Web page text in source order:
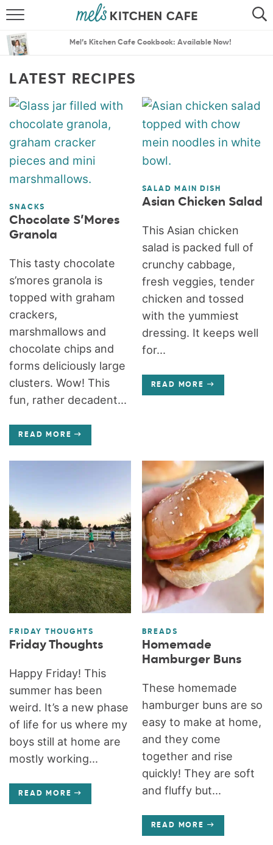
SEARCH
MENU PLANS
Mel’s Kitchen Cafe Cookbook: Available Now!
LATEST RECIPES
SNACKS
Chocolate S’Mores
Granola
This tasty chocolate
s’mores granola is
topped with graham
crackers,
marshmallows and
chocolate chips and
forms deliciously large
clusters. Wow! This
fun, rather decadent...
READ MORE
SALAD MAIN DISH
Asian Chicken Salad
This Asian chicken
salad is packed full of
crunchy cabbage,
fresh veggies, tender
chicken and tossed
with the yummiest
dressing. It keeps well
for...
READ MORE
FRIDAY THOUGHTS
Friday Thoughts
Happy Friday! This
summer has been
weird. It’s a new phase
of life for us where my
boys still at home are
mostly working...
READ MORE
BREADS
Homemade
Hamburger Buns
These homemade
hamburger buns are so
easy to make at home,
and they come
together and rise
quickly! They are soft
and fluffy but...
READ MORE